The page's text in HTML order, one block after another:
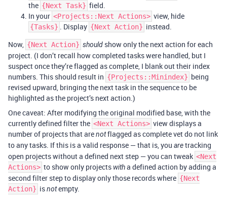
the {Next Task} field.
In your <Projects::Next Actions> view, hide
{Tasks} . Display {Next Action} instead.
Now, {Next Action} should show only the next action for each
project. (I don’t recall how completed tasks were handled, but I
suspect once they’re flagged as complete, I blank out their index
numbers. This should result in {Projects::Minindex} being
revised upward, bringing the next task in the sequence to be
highlighted as the project’s next action.)
One caveat: After modifying the original modified base, with the
currently defined filter the <Next Actions> view displays a
number of projects that arenotflagged as complete vet do not link
to any tasks. If this is a valid response — that is, you aretracking
open projects without a defined next step — you can tweak <Next
Actions> to show only projects witha defined action by adding a
second filter step to display only those records where {Next
Action} isnotempty.